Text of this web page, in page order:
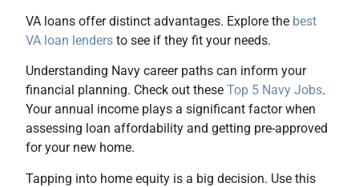
VA loans offer distinct advantages. Explore the best
VA loan lenders to see if they fit your needs.
Understanding Navy career paths can inform your
financial planning. Check out these Top 5 Navy Jobs.
Your annual income plays a significant factor when
assessing loan affordability and getting pre-approved
for your new home.
Tapping into home equity is a big decision. Use this